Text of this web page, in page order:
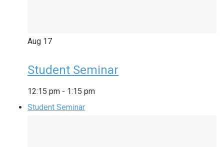
Aug 17
Student Seminar
12:15 pm - 1:15 pm
Student Seminar